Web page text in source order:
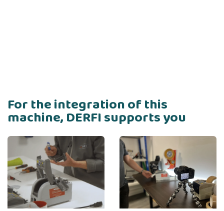
For the integration of this
machine, DERFI supports you